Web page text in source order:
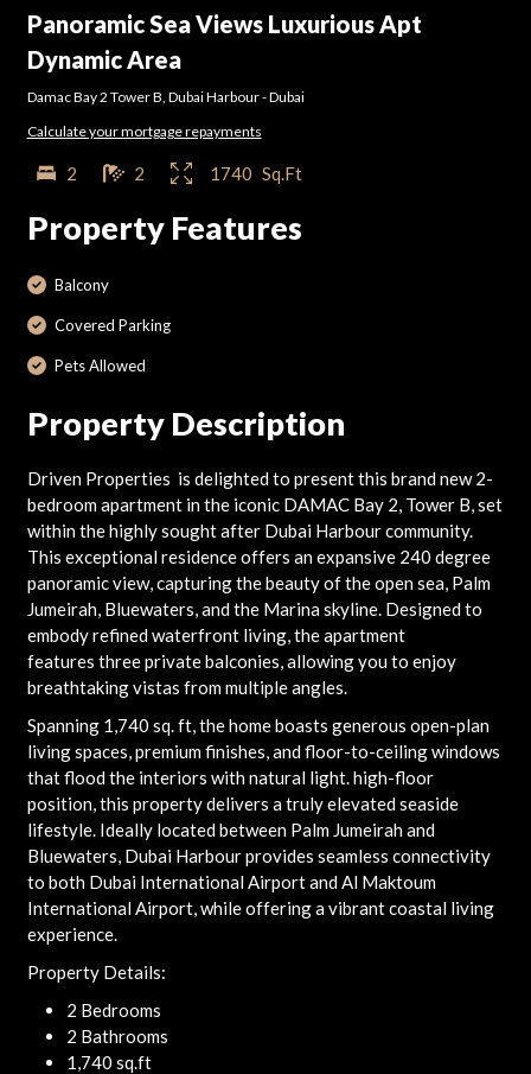
Panoramic Sea Views Luxurious Apt
Dynamic Area
Damac Bay 2 Tower B Dubai Harbour-Dubai
Calculate your mortgage repayments
2 2 1740 Sq.Ft
Property Features
Balcony
Covered Parking
Pets Allowed
Property Description
Driven Properties is delighted to present this brand new 2-
bedroom apartment in the iconic DAMAC Bay 2, Tower B, set
within the highly sought after Dubai Harbour community.
This exceptional residence offers an expansive 240 degree
panoramic view, capturing the beauty of the open sea, Palm
Jumeirah, Bluewaters, and the Marina skyline. Designed to
embody refined waterfront living, the apartment
features three private balconies, allowing you to enjoy
breathtaking vistas from multiple angles.
Spanning 1,740 sq. ft, the home boasts generous open-plan
living spaces, premium finishes, and floor-to-ceiling windows
that flood the interiors with natural light. high-floor
position, this property delivers a truly elevated seaside
lifestyle. Ideally located between Palm Jumeirah and
Bluewaters, Dubai Harbour provides seamless connectivity
to both Dubai International Airport and Al Maktoum
International Airport, while offering a vibrant coastal living
experience.
Property Details:
2 Bedrooms
2 Bathrooms
1,740 sq.ft